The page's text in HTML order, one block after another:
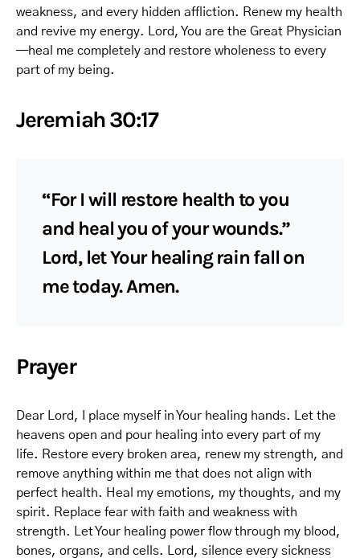
weakness, and every hidden affliction. Renew my health
and revive my energy. Lord, You are the Great Physician
—heal me completely and restore wholeness to every
part of my being.
Jeremiah 30:17
“For I will restore health to you
and heal you of your wounds.”
Lord, let Your healing rain fall on
me today. Amen.
Prayer
Dear Lord, I place myself in Your healing hands. Let the
heavens open and pour healing into every part of my
life. Restore every broken area, renew my strength, and
remove anything within me that does not align with
perfect health. Heal my emotions, my thoughts, and my
spirit. Replace fear with faith and weakness with
strength. Let Your healing power flow through my blood,
bones, organs, and cells. Lord, silence every sickness